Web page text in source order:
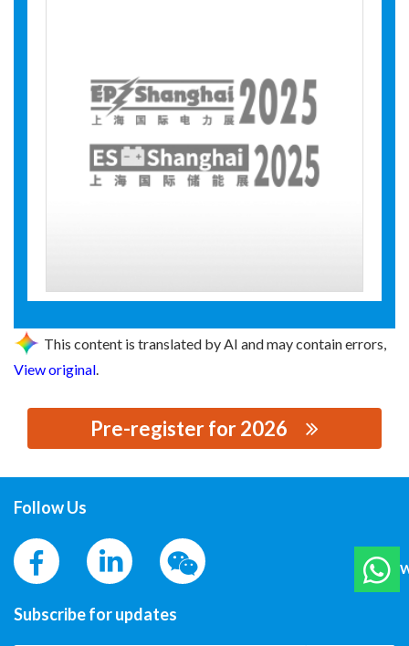
This content is translated by AI and may contain errors,
View original.
Pre-register for 2026
CO.,LTD
Follow Us
Subscribe for updates